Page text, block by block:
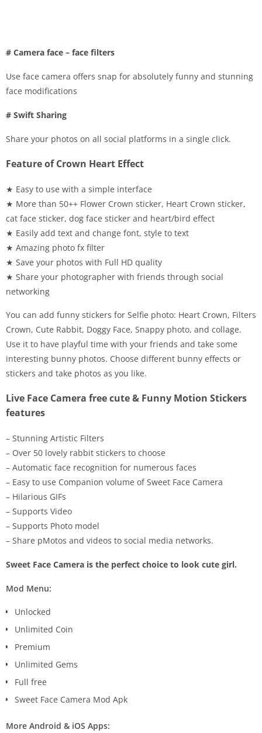
# Camera face – face filters
Use face camera offers snap for absolutely funny and stunning
face modifications
# Swift Sharing
Share your photos on all social platforms in a single click.
Feature of Crown Heart Effect
★ Easy to use with a simple interface
★ More than 50++ Flower Crown sticker, Heart Crown sticker,
cat face sticker, dog face sticker and heart/bird effect
★ Easily add text and change font, style to text
★ Amazing photo fx filter
★ Save your photos with Full HD quality
★ Share your photographer with friends through social
networking
You can add funny stickers for Selfie photo: Heart Crown, Filters
Crown, Cute Rabbit, Doggy Face, Snappy photo, and collage.
Use it to have playful time with your friends and take some
interesting bunny photos. Choose different bunny effects or
stickers and take photos as you like.
Live Face Camera free cute & Funny Motion Stickers
features
– Stunning Artistic Filters
– Over 50 lovely rabbit stickers to choose
– Automatic face recognition for numerous faces
– Easy to use Companion volume of Sweet Face Camera
– Hilarious GIFs
– Supports Video
– Supports Photo model
– Share pMotos and videos to social media networks.
Sweet Face Camera is the perfect choice to look cute girl.
Mod Menu:
Unlocked
Unlimited Coin
Premium
Unlimited Gems
Full free
Sweet Face Camera Mod Apk
More Android & iOS Apps: